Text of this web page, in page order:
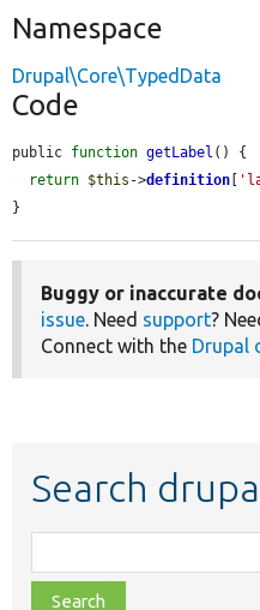
Namespace
Drupal\Core\TypedData
Code
public function getLabel () {
return $this ->definition
}
Buggy or inaccurate
issue. Need support?
Connect with the Drupal
Search
class,
file,